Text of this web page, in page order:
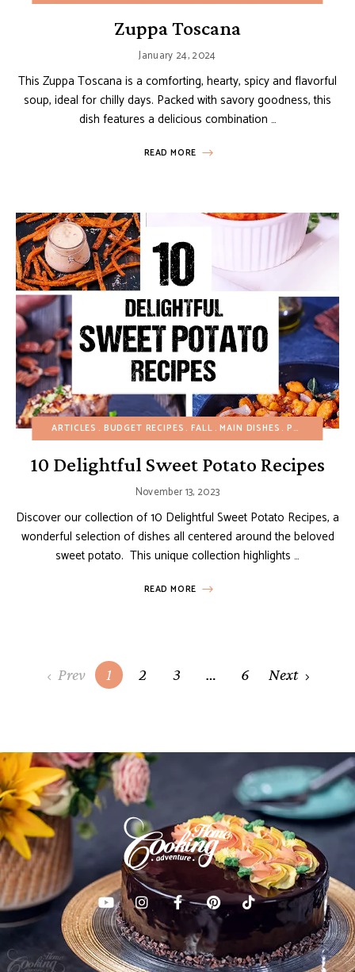
Zuppa Toscana
January 24, 2024
This Zuppa Toscana is a comforting, hearty, spicy and flavorful
soup, ideal for chilly days. Packed with savory goodness, this
dish features a delicious combination …
READ MORE
ARTICLES BUDGET RECIPES FALL MAIN DISHES POTATO RECIPES
10 Delightful Sweet Potato Recipes
November 13, 2023
Discover our collection of 10 Delightful Sweet Potato Recipes, a
wonderful selection of dishes all centered around the beloved
sweet potato. This unique collection highlights …
READ MORE
Posts Prev 1 2 3 … 6 Next